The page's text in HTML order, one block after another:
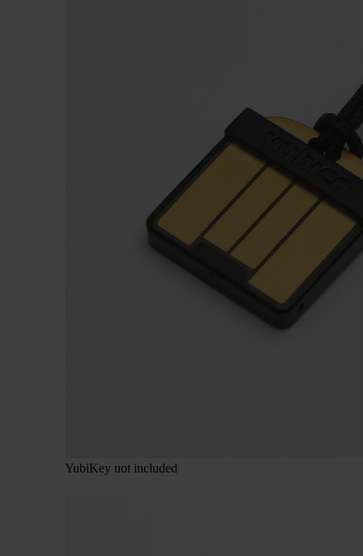
YubiKey not included